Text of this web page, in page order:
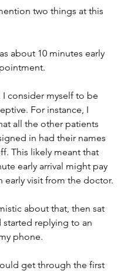
two things at this
about 10 minutes early
I consider myself to be
For instance, I
all the other patients
in had their names
This likely meant that
early arrival might pay
early visit from the doctor.
about that, then sat
started replying to an
phone.
get through the first